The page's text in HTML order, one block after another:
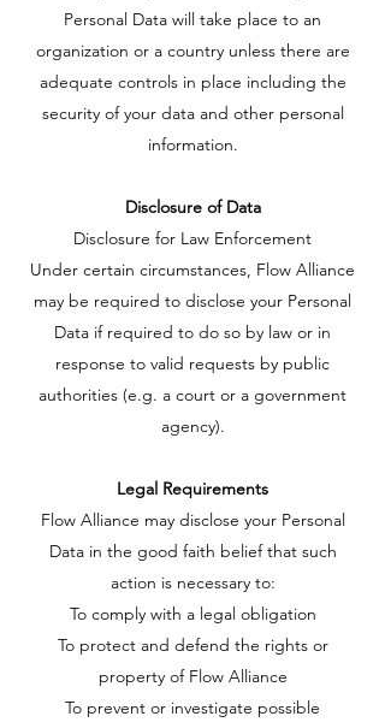
Personal Data will take place to an
organization or a country unless there are
adequate controls in place including the
security of your data and other personal
information.
Disclosure of Data
Disclosure for Law Enforcement
Under certain circumstances, Flow Alliance
may be required to disclose your Personal
Data if required to do so by law or in
response to valid requests by public
authorities (e.g. a court or a government
agency).
Legal Requirements
Flow Alliance may disclose your Personal
Data in the good faith belief that such
action is necessary to:
To comply with a legal obligation
To protect and defend the rights or
property of Flow Alliance
To prevent or investigate possible